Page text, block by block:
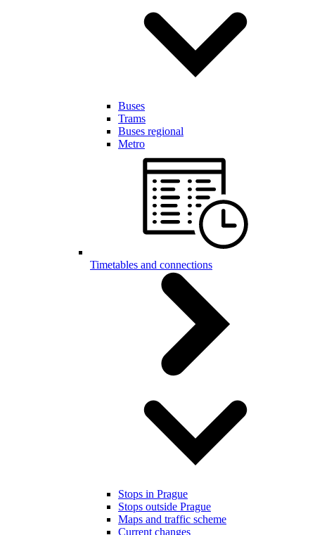
Buses
Trams
Buses regional
Metro
Timetables and connections
Stops in Prague
Stops outside Prague
Maps and traffic scheme
Current changes